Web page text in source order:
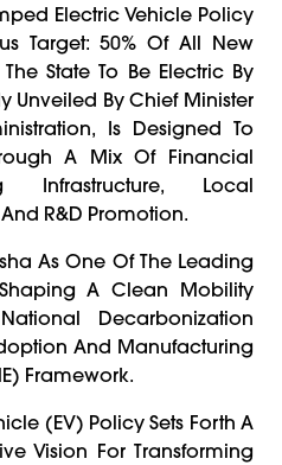
Electric Vehicle Policy
Target: 50% Of All New
State To Be Electric By
Unveiled By Chief Minister
Is Designed To
A Mix Of Financial
Infrastructure, Local
R&D Promotion.
As One Of The Leading
A Clean Mobility
Decarbonization
And Manufacturing
Framework.
(EV) Policy Sets Forth A
Vision For Transforming